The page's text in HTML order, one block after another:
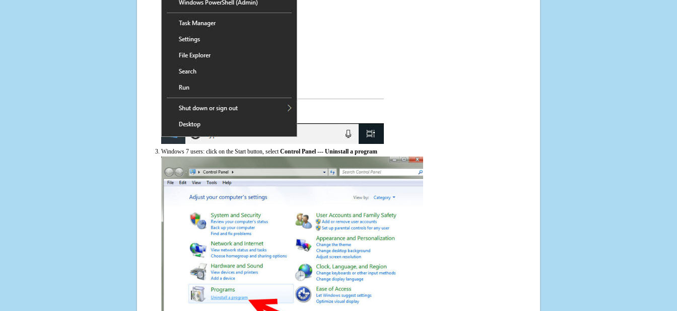
Windows 7 users: click on the Start button, selectControl Panel --- Uninstall a program